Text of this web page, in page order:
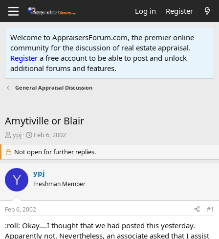
Log in Register
Welcome to AppraisersForum.com, the premier online
community for the discussion of real estate appraisal.
Register a free account to be able to post and unlock
additional forums and features.
General Appraisal Discussion
Amytiville or Blair
T
e
a
d
r
t
e
ypj
S
a
r
d
a
Feb 6, 2002
Not open for further replies.
Y ypj
Freshman Member
Feb 6, 2002 #1
:roll: Okay....I thought that we had posted this yesterday.
Apparently not. Nevertheless, an associate asked that I assist